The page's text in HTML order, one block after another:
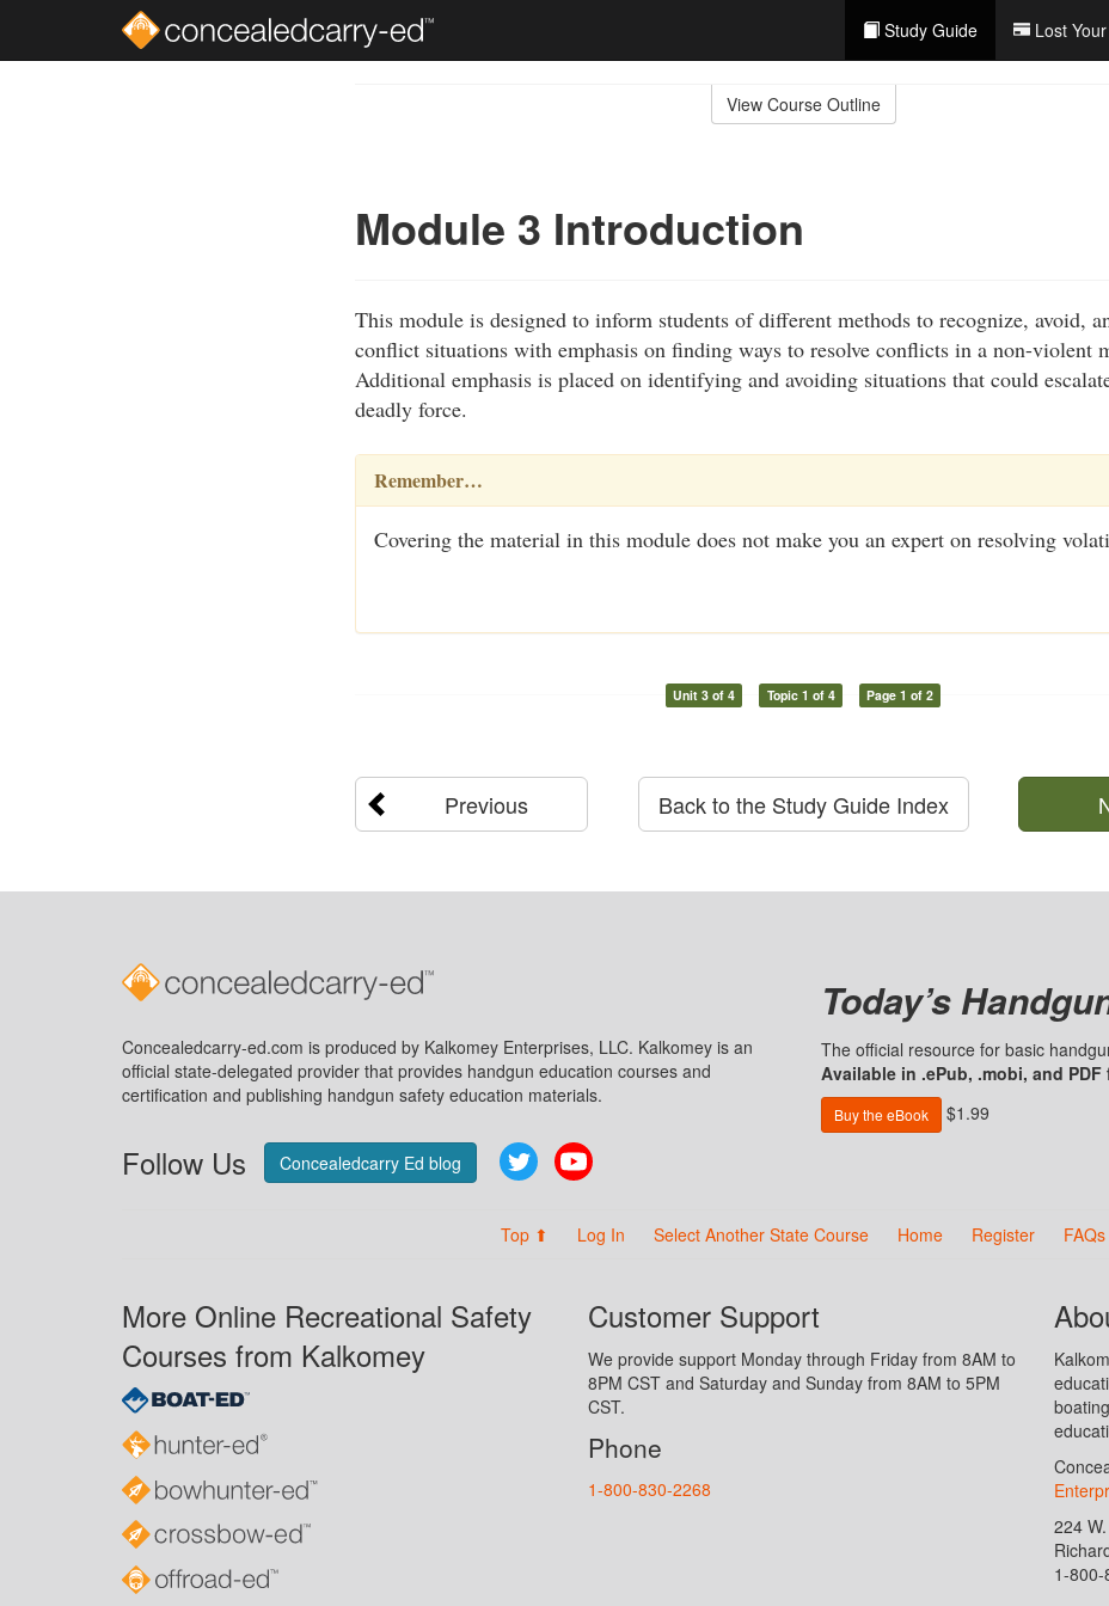
Study Guide Lost
View Course Outline
Module 3 Introduction
This module is designed to inform students of different methods to recognize, avoid,
conflict situations with emphasis on finding ways to resolve conflicts in a non-violent
Additional emphasis is placed on identifying and avoiding situations that could
deadly force.
Remember…
Covering the material in this module does not make you an expert on resolving
Unit 3 of 4 Topic 1 of 4 Page 1 of 2
Previous Back to the Study Guide Index
Concealedcarry-ed.com is produced by Kalkomey Enterprises, LLC. Kalkomey is an
official state-delegated provider that provides handgun education courses and
certification and publishing handgun safety education materials.
Follow Us Concealedcarry Ed blog Twitter
Today’s
The official resource for basic
Available in .ePub, .mobi, and PDF
Buy the eBook $1.99
Top ⬆ Log In Select Another State Course Home Register FAQs
More Online Recreational Safety
Courses from Kalkomey
Customer Support
We provide support Monday through Friday from 8AM to
8PM CST and Saturday and Sunday from 8AM to 5PM
CST.
Phone
1-800-830-2268
224
1-